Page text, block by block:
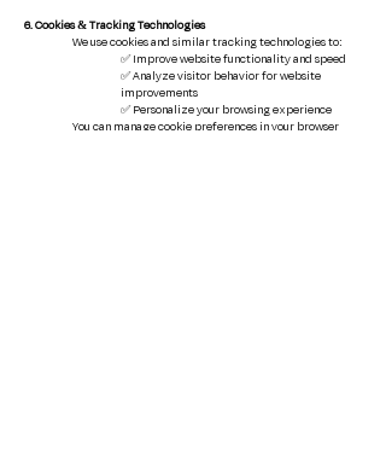
6. Cookies & Tracking Technologies
We use cookies and similar tracking technologies to:
✅ Improve website functionality and speed
✅ Analyze visitor behavior for website
improvements
✅ Personalize your browsing experience
You can manage cookie preferences in your browser